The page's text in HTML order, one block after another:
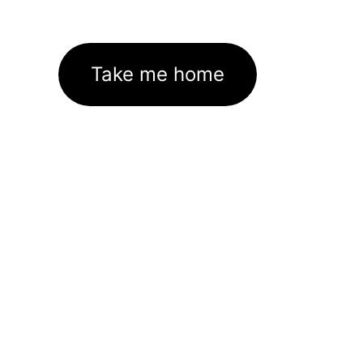
Take me home